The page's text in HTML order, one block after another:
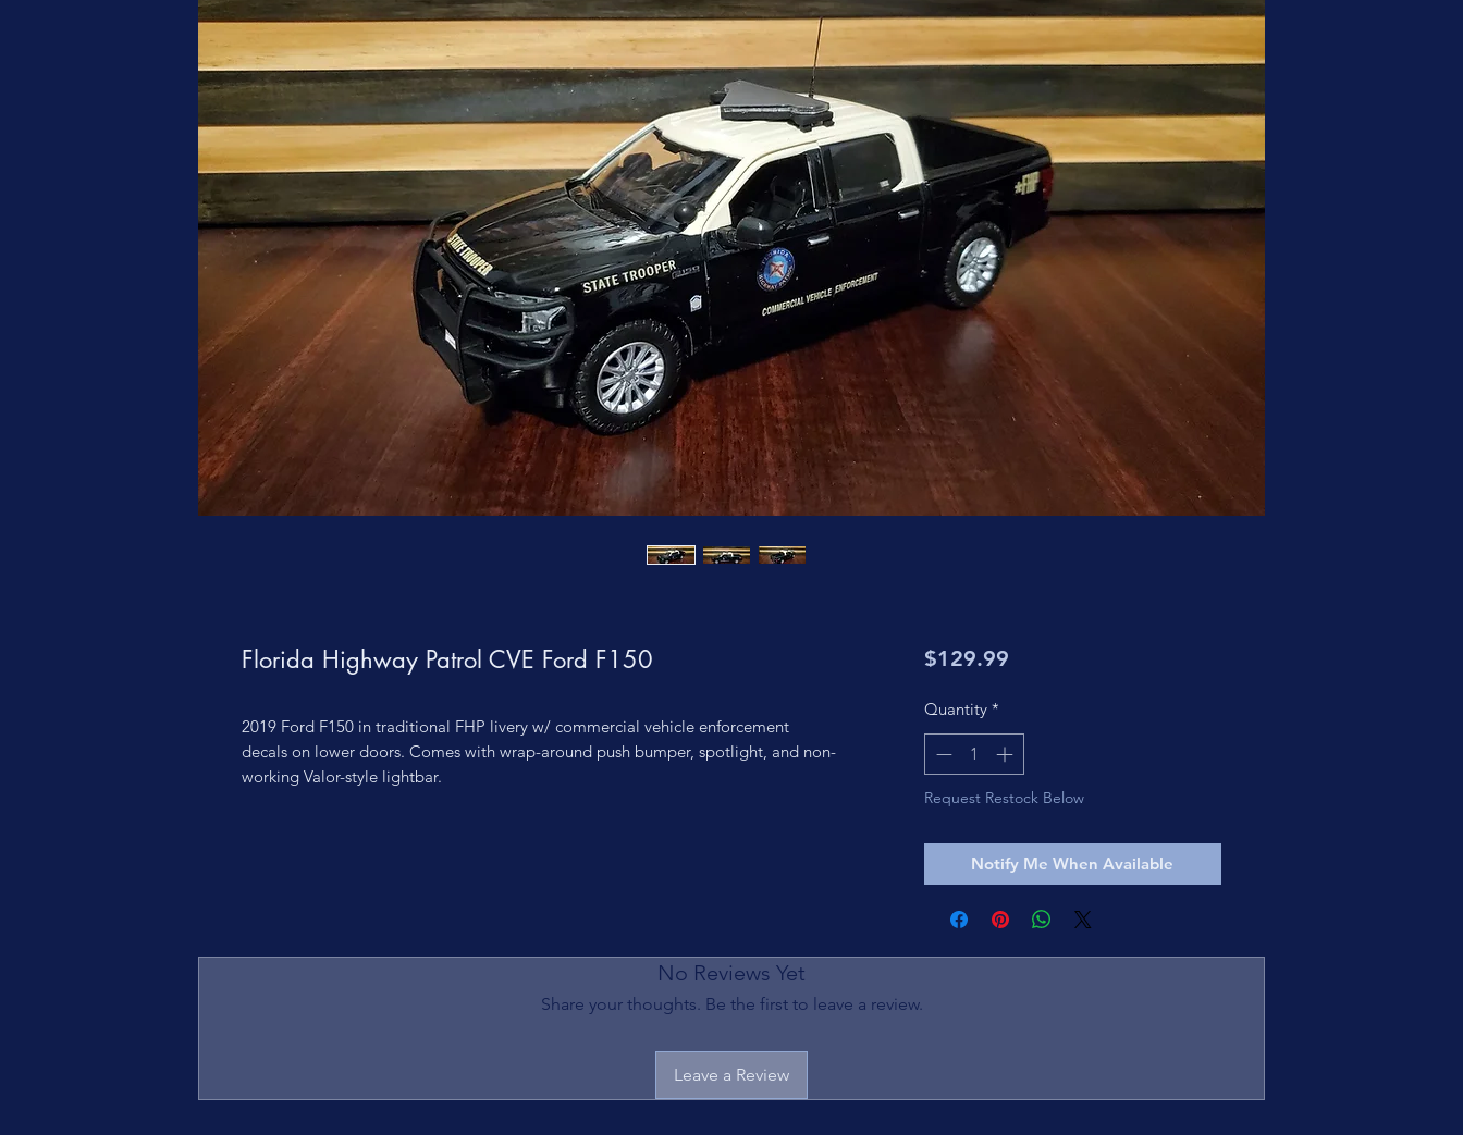
Florida Highway Patrol CVE Ford F150
2019 Ford F150 in traditional FHP livery w/ commercial vehicle enforcement
decals on lower doors. Comes with wrap-around push bumper, spotlight, and non-
working Valor-style lightbar.
$129.99Price
Quantity *
Request Restock Below
Notify Me When Available
No Reviews Yet
Share your thoughts. Be the first to leave a review.
Leave a Review